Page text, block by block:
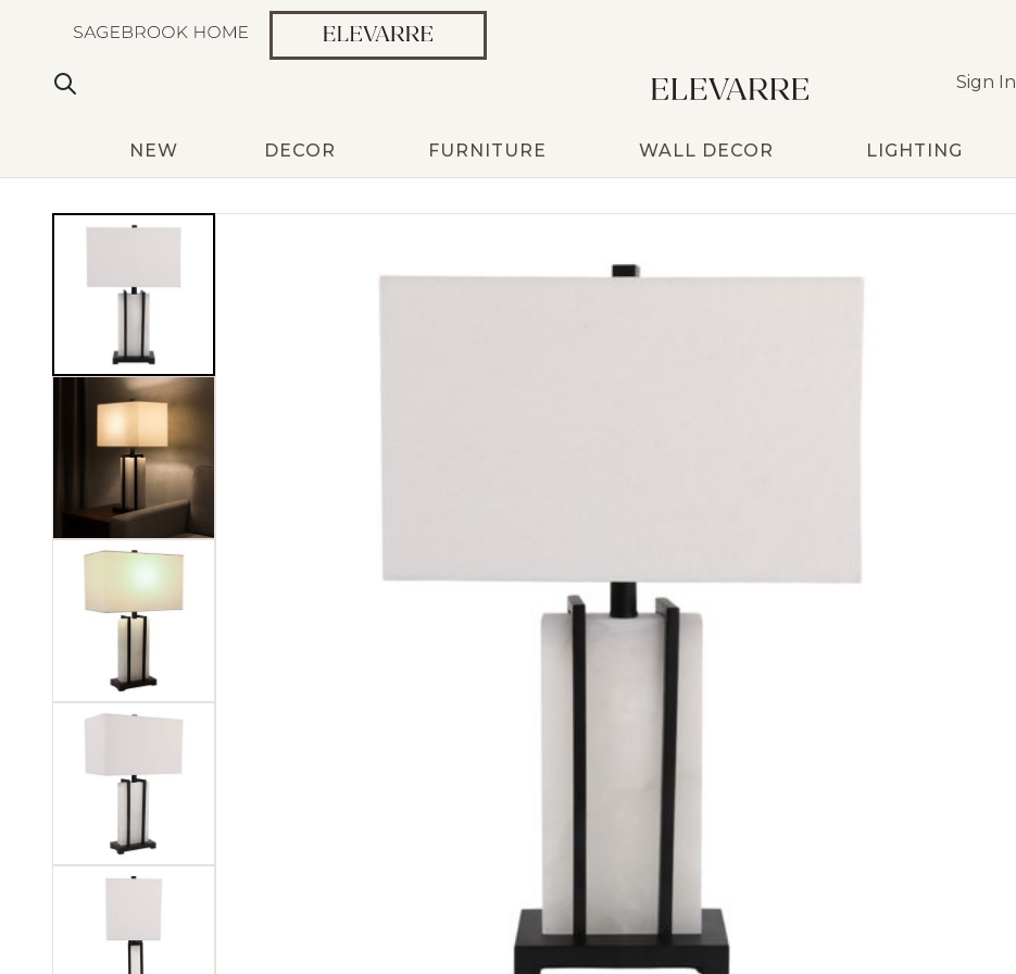
Sign In
NEW DECOR FURNITURE WALL DECOR LIGHTING